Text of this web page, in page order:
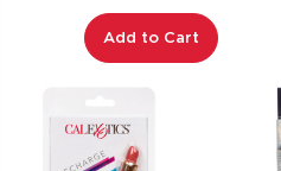
Add to Cart